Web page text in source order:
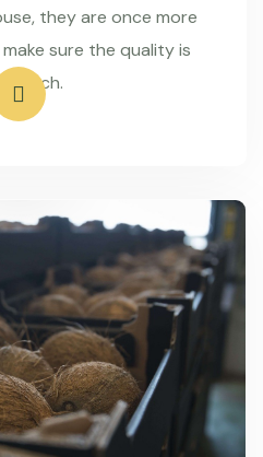
they are once more
sure the quality is
notch.